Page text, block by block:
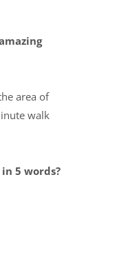
area of
walk
5 words?